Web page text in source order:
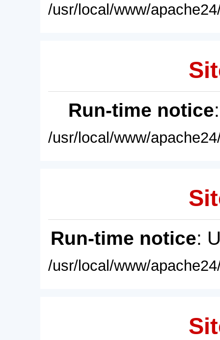
/usr/local/www/
Run-time notice
/usr/local/www/
Run-time notice:
/usr/local/www/